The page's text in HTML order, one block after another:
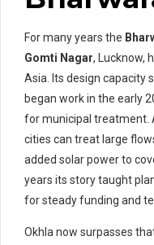
For many years the
Gomti Nagar, Lucknow,
Asia. Its design capacity
began work in the early
for municipal treatment.
cities can treat large
added solar power to
years its story taught
for steady funding and
Okhla now surpasses